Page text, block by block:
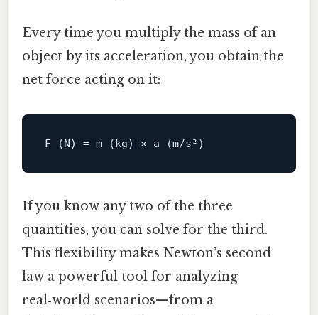
Every time you multiply the mass of an
object by its acceleration, you obtain the
net force acting on it:
If you know any two of the three
quantities, you can solve for the third.
This flexibility makes Newton’s second
law a powerful tool for analyzing
real‑world scenarios—from a